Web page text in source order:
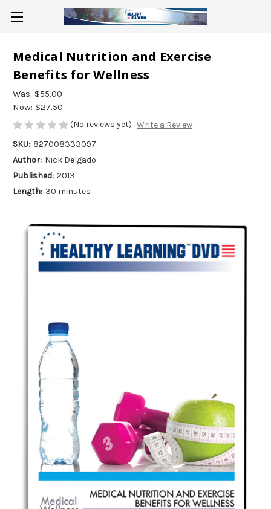
Medical Nutrition and Exercise
Benefits for Wellness
Was: $55.00
Now: $27.50
(No reviews yet) Write a Review
SKU: 827008333097
Author: Nick Delgado
Published: 2013
Length: 30 minutes